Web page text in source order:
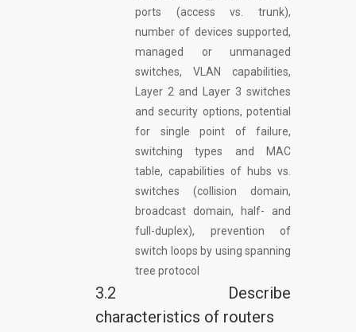
ports (access vs. trunk),
number of devices supported,
managed or unmanaged
switches, VLAN capabilities,
Layer 2 and Layer 3 switches
and security options, potential
for single point of failure,
switching types and MAC
table, capabilities of hubs vs.
switches (collision domain,
broadcast domain, half- and
full-duplex), prevention of
switch loops by using spanning
tree protocol
3.2 Describe
characteristics of routers